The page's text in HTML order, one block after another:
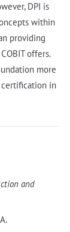
DPI is
within
providing
offers.
more
certification in
and